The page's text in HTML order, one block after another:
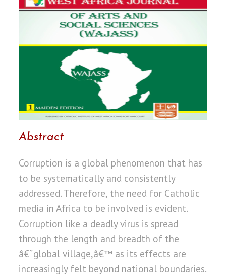
Abstract
Corruption is a global phenomenon that has
to be systematically and consistently
addressed. Therefore, the need for Catholic
media in Africa to be involved is evident.
Corruption like a deadly virus is spread
through the length and breadth of the
â€˜global village,â€™ as its effects are
increasingly felt beyond national boundaries.